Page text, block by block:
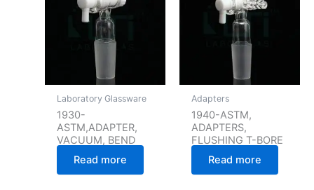
Laboratory Glassware
1930-
ASTM,ADAPTER,
VACUUM, BEND
Read more
Adapters
1940-ASTM,
ADAPTERS,
FLUSHING T-BORE
Read more